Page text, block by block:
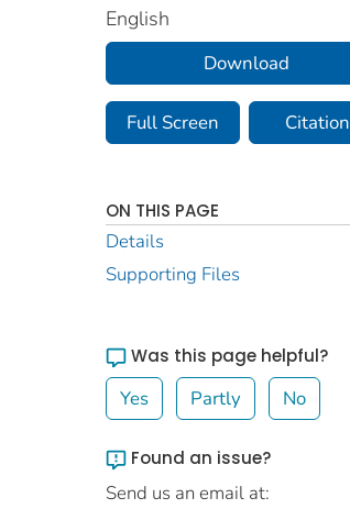
English
Download
Full Screen Citation
ON THIS PAGE
Details
Supporting Files
Was this page helpful?
Yes Partly No
Found an issue?
Send us an email at: